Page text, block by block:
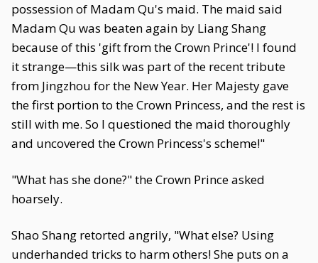
possession of Madam Qu's maid. The maid said
Madam Qu was beaten again by Liang Shang
because of this 'gift from the Crown Prince'! I found
it strange—this silk was part of the recent tribute
from Jingzhou for the New Year. Her Majesty gave
the first portion to the Crown Princess, and the rest is
still with me. So I questioned the maid thoroughly
and uncovered the Crown Princess's scheme!"
"What has she done?" the Crown Prince asked
hoarsely.
Shao Shang retorted angrily, "What else? Using
underhanded tricks to harm others! She puts on a